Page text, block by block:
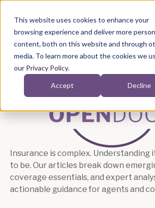
This website uses cookies to enhance your
browsing experience and deliver more
content, both on this website and through
media. To learn more about the cookies we
our Privacy Policy.
Accept Decline
Articles
Insurance is complex. Understanding
to be. Our articles break down
coverage essentials, and expert
actionable guidance for agents and